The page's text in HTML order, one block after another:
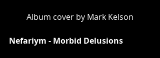
Album cover by Mark Kelson
Nefariym - Morbid Delusions